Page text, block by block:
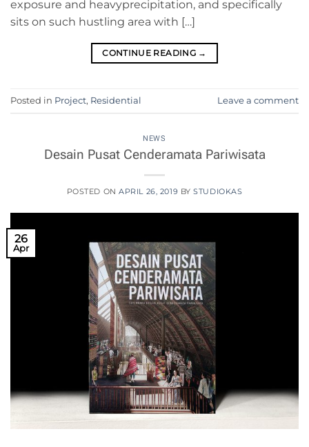
exposure and heavyprecipitation, and specifically
sits on such hustling area with […]
CONTINUE READING →
Posted in Project, Residential Leave a comment
NEWS
Desain Pusat Cenderamata Pariwisata
POSTED ONAPRIL 26, 2019 BYSTUDIOKAS
26
Apr